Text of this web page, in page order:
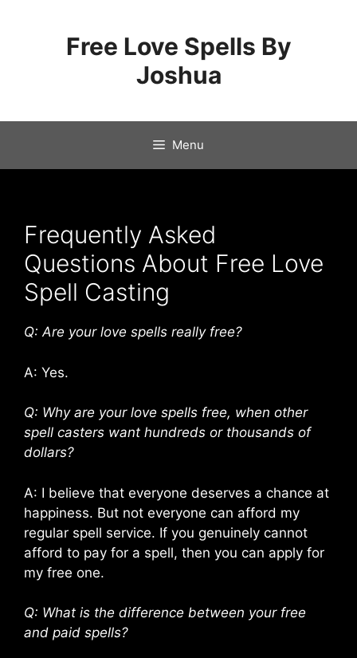
Free Love Spells By
Joshua
Menu
Frequently Asked
Questions About Free Love
Spell Casting
Q: Are your love spells really free?
A: Yes.
Q: Why are your love spells free, when other
spell casters want hundreds or thousands of
dollars?
A: I believe that everyone deserves a chance at
happiness. But not everyone can afford my
regular spell service. If you genuinely cannot
afford to pay for a spell, then you can apply for
my free one.
Q: What is the difference between your free
and paid spells?